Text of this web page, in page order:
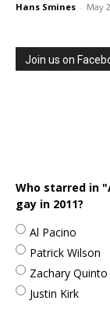
Hans Smines - May
Join us on
Who starred in
gay in 2011?
Al Pacino
Patrick Wilson
Zachary Quinto
Justin Kirk